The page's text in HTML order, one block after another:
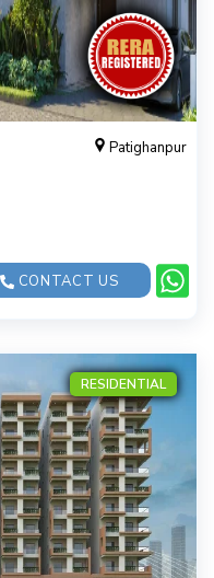
Patighanpur
CONTACT US
RESIDENTIAL